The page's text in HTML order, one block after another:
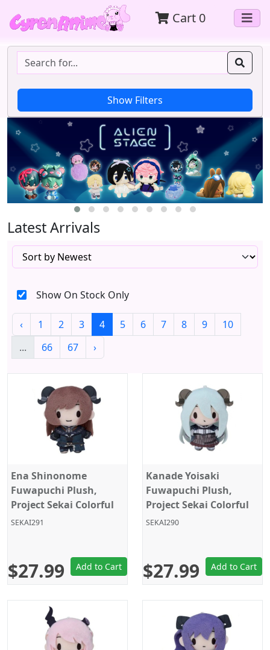
Cart 0
Latest Arrivals
Show On Stock Only
‹ 1 2 3 4 5 6 7 8 9
10
...
66 67 ›
Ena Shinonome
Fuwapuchi Plush,
Project Sekai Colorful
Stage, Nightcord at
SEKAI291
$27.99 Add to Cart
Kanade Yoisaki
Fuwapuchi Plush,
Project Sekai Colorful
Stage, Nightcord at
SEKAI290
$27.99 Add to Cart